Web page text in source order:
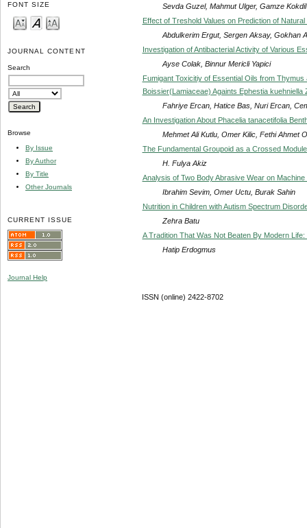
FONT SIZE
JOURNAL CONTENT
Search
Browse
By Issue
By Author
By Title
Other Journals
CURRENT ISSUE
Journal Help
Sevda Guzel, Mahmut Ulger, Gamze Kokdil
Effect of Treshold Values on Prediction of
Abdulkerim Ergut, Sergen Aksay, Gokhan
Investigation of Antibacterial Activity of Various
Ayse Colak, Binnur Mericli Yapici
Fumigant Toxicitiy of Essential Oils from
Boissier(Lamiaceae) Againts Ephestia kuehniella
Fahriye Ercan, Hatice Bas, Nuri Ercan,
An Investigation About Phacelia tanacetifolia
Mehmet Ali Kutlu, Omer Kilic, Fethi Ahmet
The Fundamental Groupoid as a Crossed
H. Fulya Akiz
Analysis of Two Body Abrasive Wear on
Ibrahim Sevim, Omer Uctu, Burak Sahin
Nutrition in Children with Autism Spectrum
Zehra Batu
A Tradition That Was Not Beaten By Modern
Hatip Erdogmus
ISSN (online) 2422-8702